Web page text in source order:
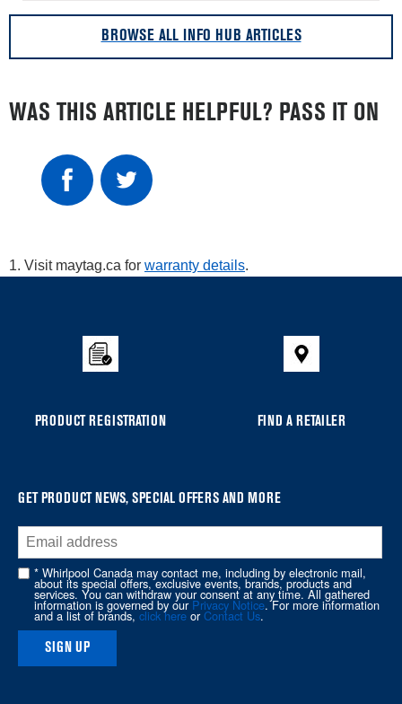
BROWSE ALL INFO HUB ARTICLES
WAS THIS ARTICLE HELPFUL? PASS IT ON
1. Visit maytag.ca for warranty details.
the
PRODUCT REGISTRATION FIND A RETAILER
GET PRODUCT NEWS, SPECIAL OFFERS AND MORE
* Whirlpool Canada may contact me, including by electronic mail,
about its special offers, exclusive events, brands, products and
services. You can withdraw your consent at any time. All gathered
information is governed by ourPrivacy Notice. For more information
and a list of brands,click here orContact Us.
SIGN UP